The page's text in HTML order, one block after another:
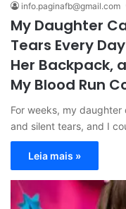
info.paginafb@gmail.com
My Daughter
Tears Every
Her Backpack,
My Blood Run
For weeks, my
and silent tears, and I
Leia mais »